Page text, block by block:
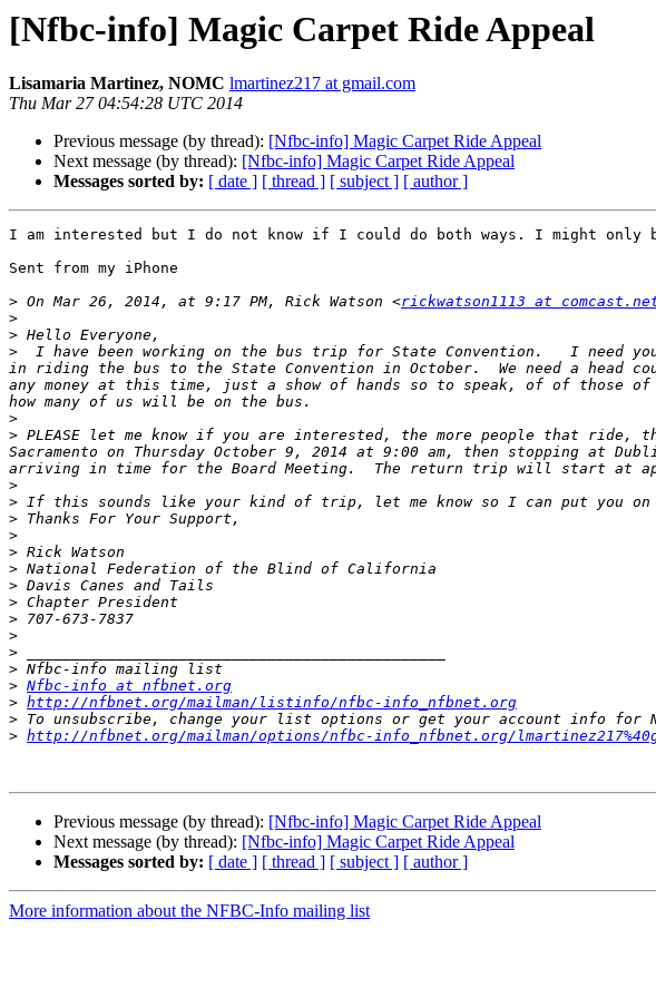
[Nfbc-info] Magic Carpet Ride Appeal
Lisamaria Martinez, NOMC lmartinez217 at gmail.com
Thu Mar 27 04:54:28 UTC 2014
Previous message (by thread): [Nfbc-info] Magic Carpet Ride Appeal
Next message (by thread): [Nfbc-info] Magic Carpet Ride Appeal
Messages sorted by: [ date ] [ thread ] [ subject ] [ author ]
I am interested but I do not know if I could do both ways. I might only
Sent from my iPhone
> On Mar 26, 2014, at 9:17 PM, Rick Watson <rickwatson1113 at
>
>
>
I have been working on the bus trip for State Convention.   I need
in riding the bus to the State Convention in October.  We need a
any money at this time, just a show of hands so to speak, of of those
>
> PLEASE let me know if you are interested, the more people that
Sacramento on Thursday October 9, 2014 at 9:00 am, then stopping at
>
>
>
>
>
>
>
>
>
>
>
>
> Nfbc-info at nfbnet.org
> http://nfbnet.org/mailman/listinfo/nfbc-info_nfbnet.org
>
> http://nfbnet.org/mailman/options/nfbc-info_nfbnet.org/
Previous message (by thread): [Nfbc-info] Magic Carpet Ride Appeal
Next message (by thread): [Nfbc-info] Magic Carpet Ride Appeal
Messages sorted by: [ date ] [ thread ] [ subject ] [ author ]
More information about the NFBC-Info mailing list